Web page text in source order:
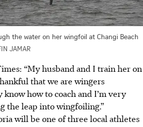
the water on her wingfoil at Changi Beach
JAMAR
“My husband and I train her on
that we are wingers
know how to coach and I’m very
the leap into wingfoiling.”
will be one of three local athletes